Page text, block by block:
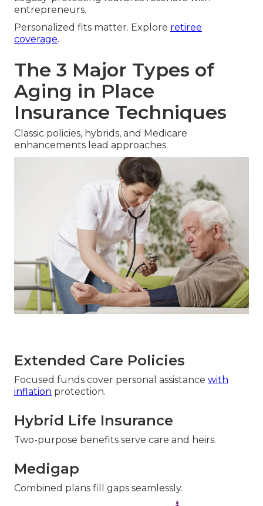
entrepreneurs.
Personalized fits matter. Explore retiree
coverage.
The 3 Major Types of
Aging in Place
Insurance Techniques
Classic policies, hybrids, and Medicare
enhancements lead approaches.
Extended Care Policies
Focused funds cover personal assistance with
inflation protection.
Hybrid Life Insurance
Two-purpose benefits serve care and heirs.
Medigap
Combined plans fill gaps seamlessly.